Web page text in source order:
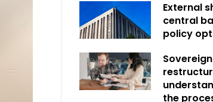
External
central
policy
the